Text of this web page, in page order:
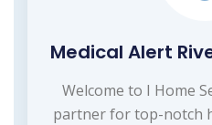
Medical Alert
Welcome to I Home
partner for top-notch